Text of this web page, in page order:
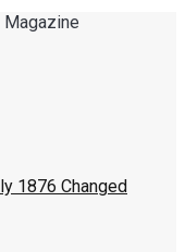
Magazine
1876 Changed